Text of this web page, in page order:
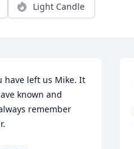
Light Candle
have left us Mike. It
known and
remember